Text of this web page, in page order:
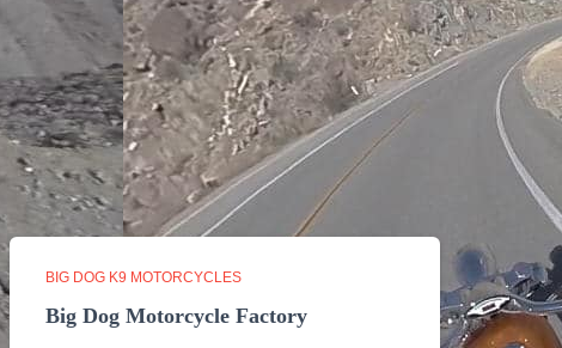
BIG DOG K9 MOTORCYCLES
Big Dog Motorcycle Factory